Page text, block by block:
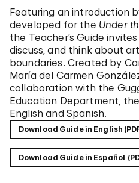
Featuring an introduction
developed for the Under
the Teacher’s Guide
discuss, and think about
boundaries. Created by
María del Carmen
collaboration with the
Education Department,
English and Spanish.
Download Guide in English
Download Guide in Español